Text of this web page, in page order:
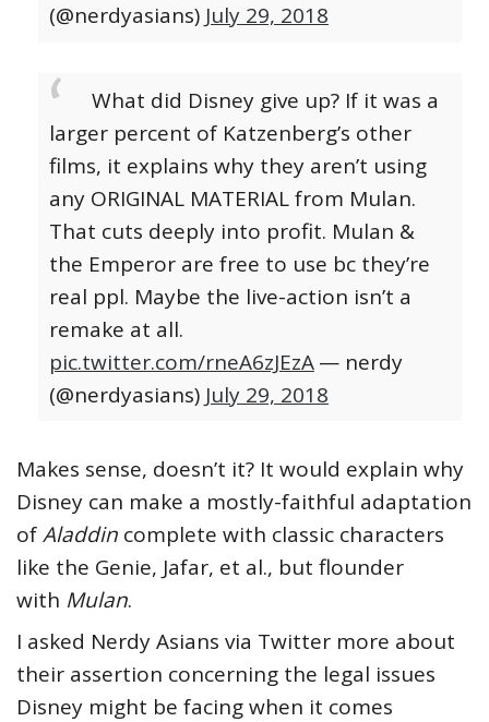
(@nerdyasians) July 29, 2018
What did Disney give up? If it was a
larger percent of Katzenberg’s other
films, it explains why they aren’t using
any ORIGINAL MATERIAL from Mulan.
That cuts deeply into profit. Mulan &
the Emperor are free to use bc they’re
real ppl. Maybe the live-action isn’t a
remake at all.
pic.twitter.com/rneA6zJEzA— nerdy
(@nerdyasians) July 29, 2018
Makes sense, doesn’t it? It would explain why
Disney can make a mostly-faithful adaptation
ofAladdin complete with classic characters
like the Genie, Jafar, et al., but flounder
with Mulan.
I asked Nerdy Asians via Twitter more about
their assertion concerning the legal issues
Disney might be facing when it comes